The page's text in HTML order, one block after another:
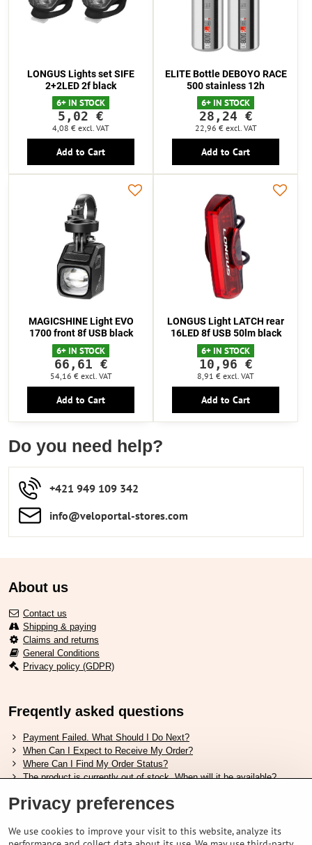
LONGUS Lights set SIFE
2+2LED 2f black
6+ IN STOCK
5,02 €
4,08 € excl. VAT
Add to Cart
ELITE Bottle DEBOYO RACE
500 stainless 12h
6+ IN STOCK
28,24 €
22,96 € excl. VAT
Add to Cart
MAGICSHINE Light EVO
1700 front 8f USB black
6+ IN STOCK
66,61 €
54,16 € excl. VAT
Add to Cart
LONGUS Light LATCH rear
16LED 8f USB 50lm black
6+ IN STOCK
10,96 €
8,91 € excl. VAT
Add to Cart
Do you need help?
+421 949 109 342
info​​@veloportal-stores​.com
About us
Contact us
Shipping & paying
Claims and returns
General Conditions
Privacy policy (GDPR)
Freqently asked questions
Payment Failed. What Should I Do Next?
When Can I Expect to Receive My Order?
Where Can I Find My Order Status?
The product is currently out of stock. When will it be available?
Useful links
Privacy preferences
We use cookies to improve your visit to this website, analyze its